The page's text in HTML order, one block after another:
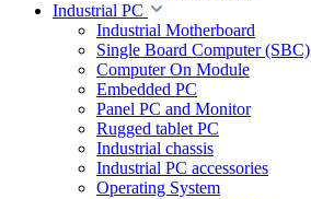
Industrial PC
Industrial Motherboard
Single Board Computer (SBC)
Computer On Module
Embedded PC
Panel PC and Monitor
Rugged tablet PC
Industrial chassis
Industrial PC accessories
Operating System